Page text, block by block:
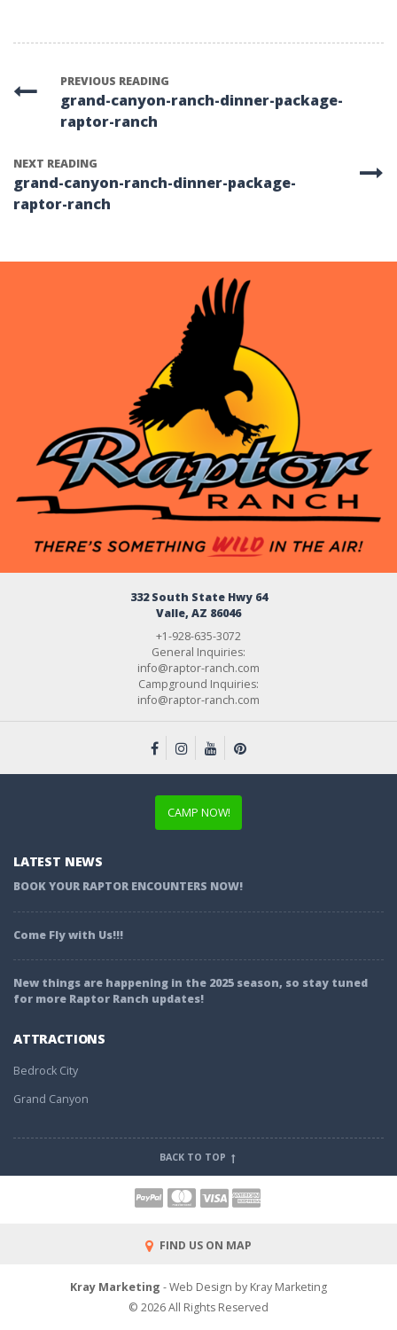
PREVIOUS READING
grand-canyon-ranch-dinner-package-
raptor-ranch
NEXT READING
grand-canyon-ranch-dinner-package-
raptor-ranch
332 South State Hwy 64
Valle, AZ 86046
+1-928-635-3072
General Inquiries:
info@raptor-ranch.com
Campground Inquiries:
info@raptor-ranch.com
CAMP NOW!
LATEST NEWS
BOOK YOUR RAPTOR ENCOUNTERS NOW!
Come Fly with Us!!!
New things are happening in the 2025 season, so stay tuned
for more Raptor Ranch updates!
ATTRACTIONS
Bedrock City
Grand Canyon
BACK TO TOP
FIND US ON MAP
Kray Marketing - Web Design by Kray Marketing
© 2026 All Rights Reserved